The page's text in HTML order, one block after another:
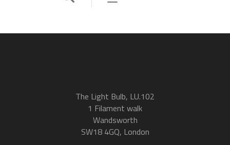
The Light Bulb, LU.102
1 Filament walk
Wandsworth
SW18 4GQ, London